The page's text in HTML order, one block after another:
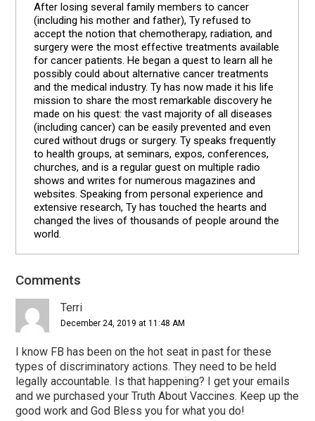
After losing several family members to cancer
(including his mother and father), Ty refused to
accept the notion that chemotherapy, radiation, and
surgery were the most effective treatments available
for cancer patients. He began a quest to learn all he
possibly could about alternative cancer treatments
and the medical industry. Ty has now made it his life
mission to share the most remarkable discovery he
made on his quest: the vast majority of all diseases
(including cancer) can be easily prevented and even
cured without drugs or surgery. Ty speaks frequently
to health groups, at seminars, expos, conferences,
churches, and is a regular guest on multiple radio
shows and writes for numerous magazines and
websites. Speaking from personal experience and
extensive research, Ty has touched the hearts and
changed the lives of thousands of people around the
world.
Reader
Interactions
Comments
Terri
December 24, 2019 at 11:48 AM
I know FB has been on the hot seat in past for these
types of discriminatory actions. They need to be held
legally accountable. Is that happening? I get your emails
and we purchased your Truth About Vaccines. Keep up the
good work and God Bless you for what you do!